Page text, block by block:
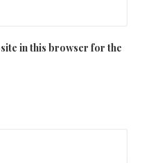
in this browser for the